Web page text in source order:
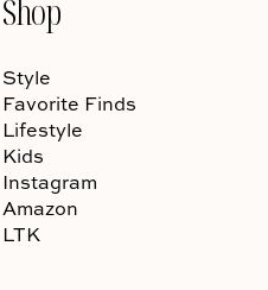
Shop
Style
Favorite Finds
Lifestyle
Kids
Instagram
Amazon
LTK